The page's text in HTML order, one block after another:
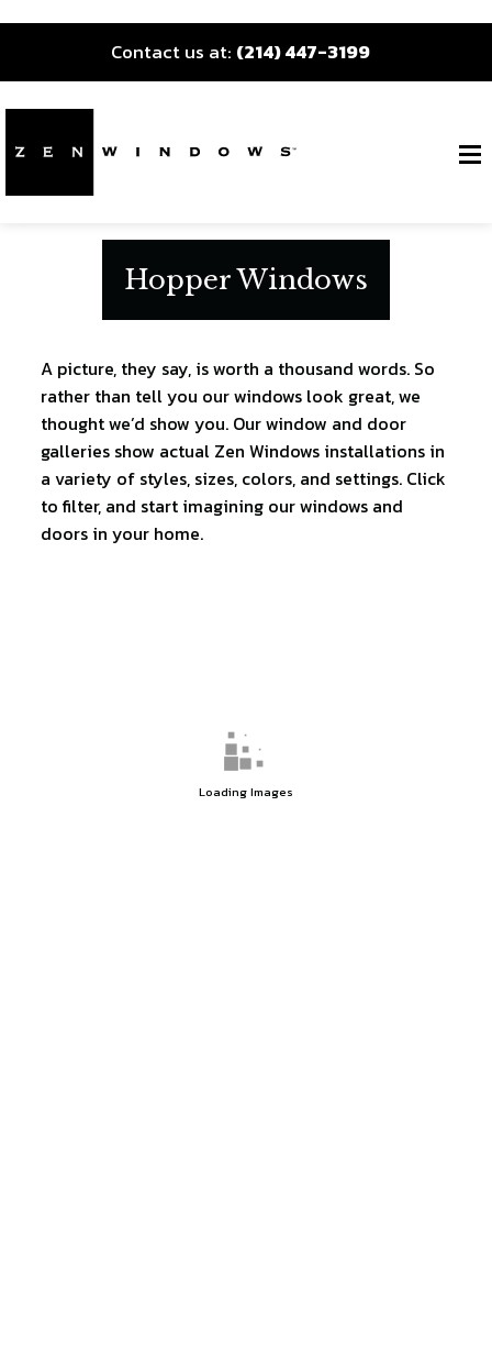
Contact us at: (214) 447-3199
Hopper Windows
A picture, they say, is worth a thousand words. So
rather than tell you our windows look great, we
thought we’d show you. Our window and door
galleries show actual Zen Windows installations in
a variety of styles, sizes, colors, and settings. Click
to filter, and start imagining our windows and
doors in your home.
Loading Images